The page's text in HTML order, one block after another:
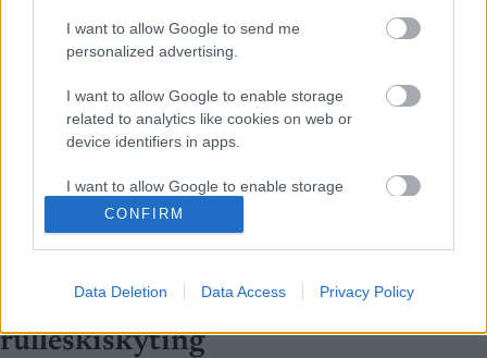
I want to allow Google to send me
personalized advertising.
I want to allow Google to enable storage
related to analytics like cookies on web or
device identifiers in apps.
I want to allow Google to enable storage
related to functionality of the website or app.
I want to allow Google to enable storage
related to security, including authentication
CONFIRM
Data Deletion Data Access Privacy Policy
Rulleski|Skiskyting
Filip Fjeld Andersen og Karoline
Knotten er norgesmestere i
rulleskiskyting